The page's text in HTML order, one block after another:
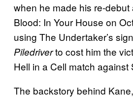
when he made his re-
Blood: In Your House on
using The Undertaker’s
Piledriverto cost him the
Hell in a Cell match against
The backstory behind